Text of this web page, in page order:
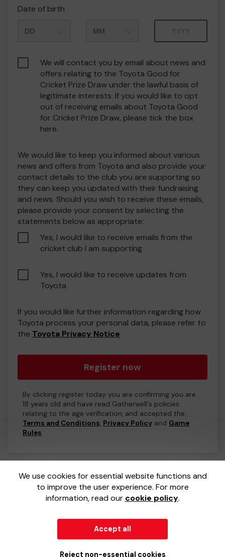
Date of birth
We will contact you by email about news and
offers relating to the Toyota Good for
Cricket Prize Draw under the lawful basis of
legitimate interests. If you would like to opt
out of receiving emails about Toyota Good
for Cricket Prize Draw, please tick the box
here.
We would like to keep you informed about various
news and offers from Toyota and also provide your
contact details to the club you are supporting so
they can keep you updated with their fundraising
and news. Should you wish to receive these emails,
please provide your consent by selecting the
statements below as appropriate:
Yes, I would like to receive emails from the
cricket club I am supporting
Yes, I would like to receive updates from
Toyota
If you would like further information regarding how
Toyota process your personal data, please refer to
the Toyota Privacy Notice
Register now
By clicking register today you are confirming you are
18 years old and have read Gatherwell's policies
relating to the age verification, and accepted the
Terms and Conditions, Privacy Policy and Game
Rules.
We use cookies for essential website functions and
to improve the user experience. For more
information, read our cookie policy.
Accept all
Reject non-essential cookies
External Lottery Manager (ELM)